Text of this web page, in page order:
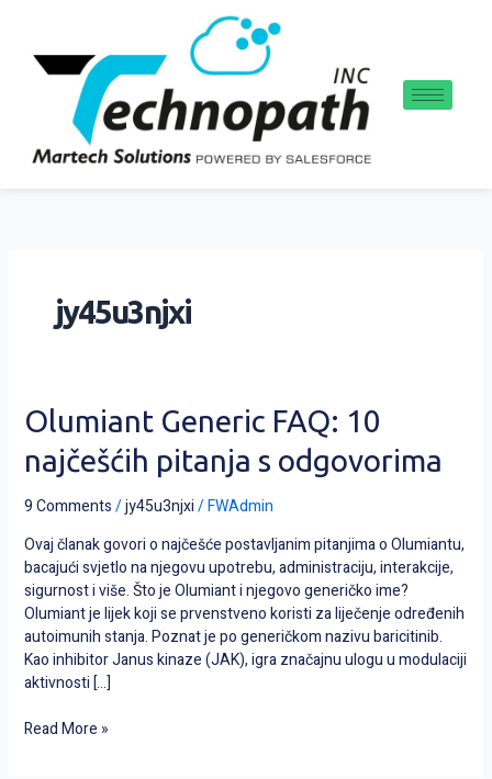
content
jy45u3njxi
Olumiant Generic FAQ: 10
najčešćih pitanja s odgovorima
9 Comments/jy45u3njxi/FWAdmin
Ovaj članak govori o najčešće postavljanim pitanjima o Olumiantu,
bacajući svjetlo na njegovu upotrebu, administraciju, interakcije,
sigurnost i više. Što je Olumiant i njegovo generičko ime?
Olumiant je lijek koji se prvenstveno koristi za liječenje određenih
autoimunih stanja. Poznat je po generičkom nazivu baricitinib.
Kao inhibitor Janus kinaze (JAK), igra značajnu ulogu u modulaciji
aktivnosti […]
Olumiant
Generic
FAQ:
najčešćih
s
odgovorima
Read More »